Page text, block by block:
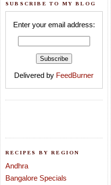
SUBSCRIBE TO MY BLOG
Enter your email address:
Delivered by FeedBurner
RECIPES BY REGION
Andhra
Bangalore Specials